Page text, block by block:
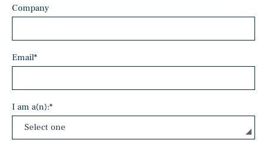
Company
Email*
I am a(n):*